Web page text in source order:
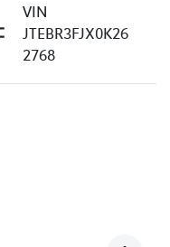
VIN
JTEBR3FJX0K26
2768